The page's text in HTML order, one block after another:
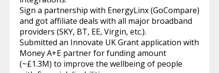
Sign a partnership with EnergyLinx (GoCompare)
and got affiliate deals with all major broadband
providers (SKY, BT, EE, Virgin, etc.).
Submitted an Innovate UK Grant application with
Money A+E partner for funding amount
(~£1.3M) to improve the wellbeing of people